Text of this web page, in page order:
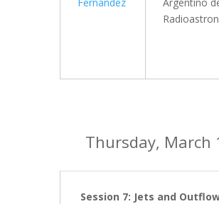
Thursday, March
Session 7: Jets and